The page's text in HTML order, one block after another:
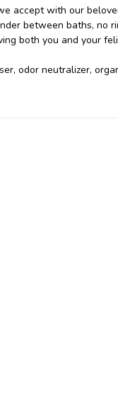
accept with our
between baths, no
both you and your
odor neutralizer,